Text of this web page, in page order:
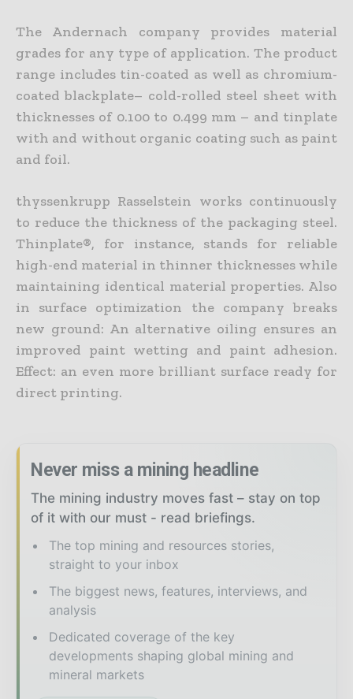
The Andernach company provides material
grades for any type of application. The product
range includes tin-coated as well as chromium-
coated blackplate– cold-rolled steel sheet with
thicknesses of 0.100 to 0.499 mm – and tinplate
with and without organic coating such as paint
and foil.
thyssenkrupp Rasselstein works continuously
to reduce the thickness of the packaging steel.
Thinplate®, for instance, stands for reliable
high-end material in thinner thicknesses while
maintaining identical material properties. Also
in surface optimization the company breaks
new ground: An alternative oiling ensures an
improved paint wetting and paint adhesion.
Effect: an even more brilliant surface ready for
direct printing.
Never miss a mining headline
The mining industry moves fast – stay on top
of it with our must - read briefings.
The top mining and resources stories,
straight to your inbox
The biggest news, features, interviews, and
analysis
Dedicated coverage of the key
developments shaping global mining and
mineral markets